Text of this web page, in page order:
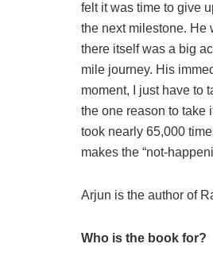
felt it was time to give
the next milestone. He
there itself was a big
mile journey. His
moment, I just have to
the one reason to take
took nearly 65,000
makes the “not-
Arjun is the author of
Who is the book for?